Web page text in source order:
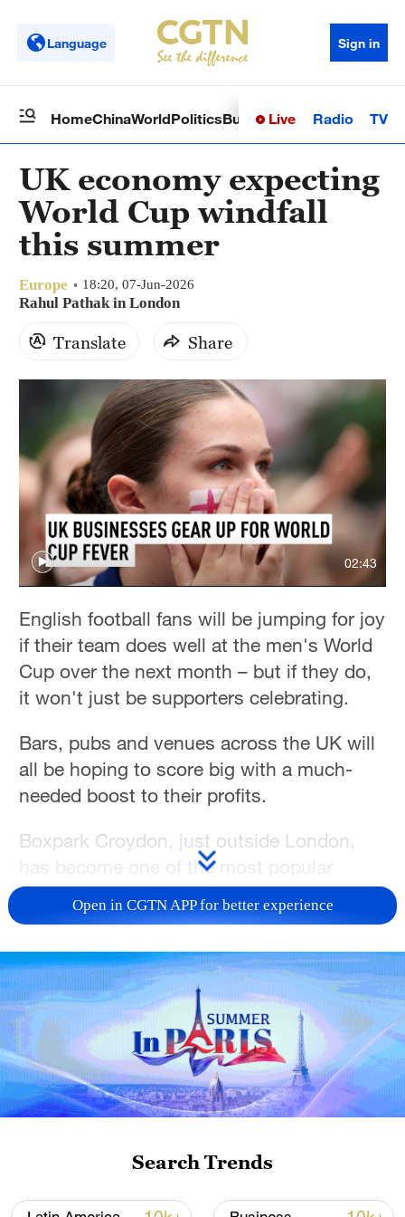
Language Sign in
HomeChinaWorldPoliticsBusinessSci-TechHealth
Live Radio TV
UK economy expecting
World Cup windfall
this summer
Europe 18:20, 07-Jun-2026
Rahul Pathak in London
Translate Share
02:43
English football fans will be jumping for joy
if their team does well at the men's World
Cup over the next month – but if they do,
it won't just be supporters celebrating.
Bars, pubs and venues across the UK will
all be hoping to score big with a much-
needed boost to their profits.
Boxpark Croydon, just outside London,
has become one of the most popular
places to watch England games on the big
screen with a big crowd.
The owners say they expect tickets for
England games at this year's World Cup to
sell out despite the fact that they are
kicking off relatively late because of the
time difference with the joint hosts US,
Canada and Japan.
and marketing, says such venues are
expecting thousands of people to come for
Open in CGTN APP for better experience
Search Trends